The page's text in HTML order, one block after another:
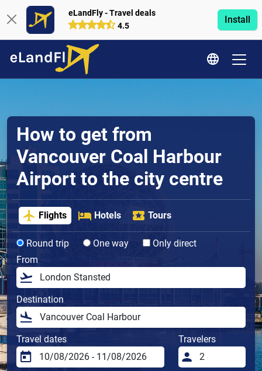
eLandFly - Travel deals
4.5
Install
How to get from
Vancouver Coal Harbour
Airport to the city centre
Flights Hotels Tours
Round trip One way
Only direct
From
Destination
Travel dates Travelers